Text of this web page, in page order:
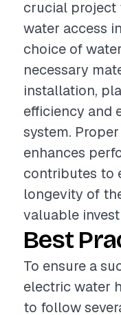
crucial project
water access
choice of
necessary
installation,
efficiency and
system.
enhances
contributes to
longevity of
valuable
Best
To ensure a
electric water
to follow